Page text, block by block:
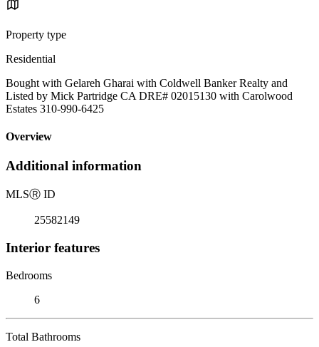
Property type
Residential
Bought with Gelareh Gharai with Coldwell Banker Realty and
Listed by Mick Partridge CA DRE# 02015130 with Carolwood
Estates 310-990-6425
Overview
Additional information
MLSⓇ ID
25582149
Interior features
Bedrooms
6
Total Bathrooms